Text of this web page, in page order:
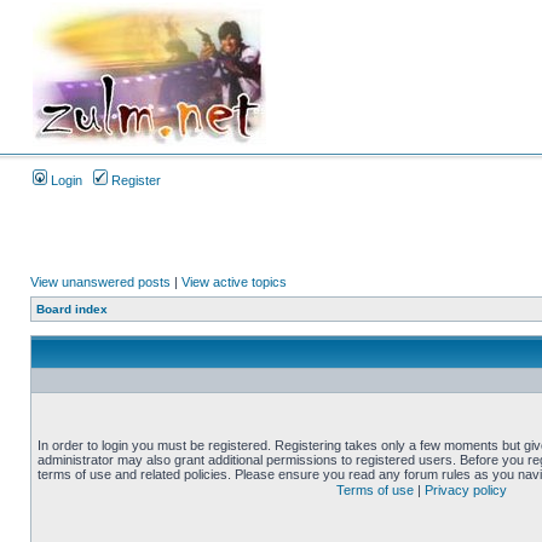
Login Register
View unanswered posts | View active topics
Board index
In order to login you must be registered. Registering takes only a few moments but
administrator may also grant additional permissions to registered users. Before you
terms of use and related policies. Please ensure you read any forum rules as you
Terms of use | Privacy policy